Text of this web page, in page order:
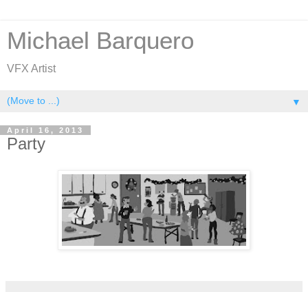
Michael Barquero
VFX Artist
▼
April 16, 2013
Party